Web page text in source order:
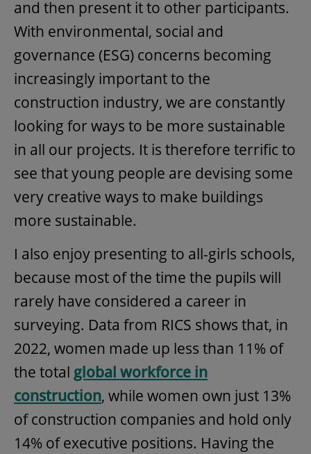
and then present it to other participants.
With environmental, social and
governance (ESG) concerns becoming
increasingly important to the
construction industry, we are constantly
looking for ways to be more sustainable
in all our projects. It is therefore terrific to
see that young people are devising some
very creative ways to make buildings
more sustainable.
I also enjoy presenting to all-girls schools,
because most of the time the pupils will
rarely have considered a career in
surveying. Data from RICS shows that, in
2022, women made up less than 11% of
the total global workforce in
construction, while women own just 13%
of construction companies and hold only
14% of executive positions. Having the